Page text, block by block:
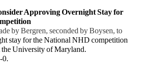
Approving Overnight Stay for
by Bergren, seconded by Boysen, to
stay for the National NHD competition
the University of Maryland.
0.